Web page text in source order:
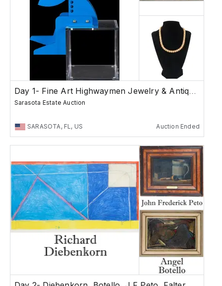
Day 1- Fine Art Highwaymen Jewelry & Antiques
Sarasota Estate Auction
SARASOTA, FL, US Auction Ended